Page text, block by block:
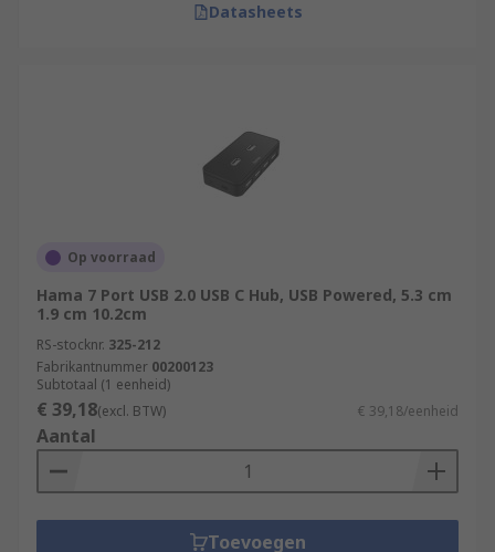
Datasheets
Op voorraad
Hama 7 Port USB 2.0 USB C Hub, USB Powered, 5.3 cm
1.9 cm 10.2cm
RS-stocknr. 325-212
Fabrikantnummer 00200123
Subtotaal (1 eenheid)
€ 39,18(excl. BTW) € 39,18/eenheid
Aantal
Toevoegen